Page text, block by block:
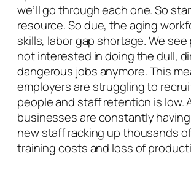
we’ll go through each one. So
resource. So due, the aging
skills, labor gap shortage. We
not interested in doing the dull,
dangerous jobs anymore. This
employers are struggling to
people and staff retention is low.
businesses are constantly
new staff racking up thousands
training costs and loss of